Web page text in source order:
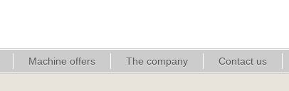
Machine offers The company Contact us